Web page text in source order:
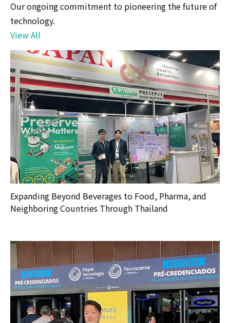
Our ongoing commitment to pioneering the future of
technology.
View All
Expanding Beyond Beverages to Food, Pharma, and
Neighboring Countries Through Thailand